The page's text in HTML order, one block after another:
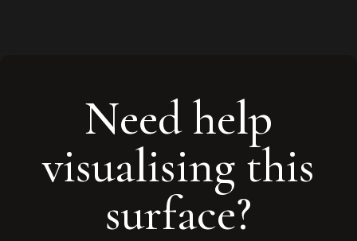
Need help
visualising this
surface?